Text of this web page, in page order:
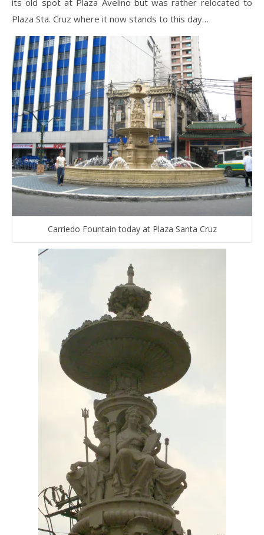
Plaza Sta. Cruz where it now stands to this day…
Carriedo Fountain today at Plaza Santa Cruz